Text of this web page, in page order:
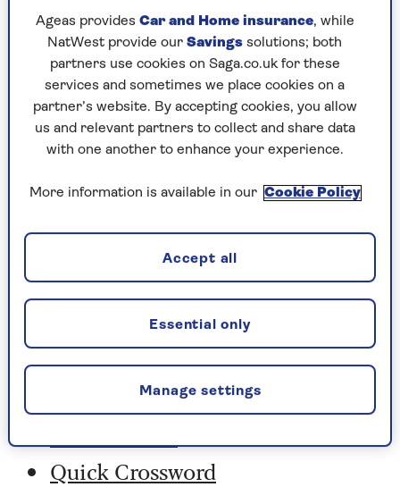
Codeword
Crossword
Hard Sudoku
Quick Crossword
stuck on a crossword
Sudoku
sudoku tips for beginners
crossword tips for beginners
Saturday, 8 Aug:
Codeword
Crossword
Quick Crossword
Ageas provides Car and Home insurance, while
NatWest provide our Savings solutions; both
partners use cookies on Saga.co.uk for these
services and sometimes we place cookies on a
partner’s website. By accepting cookies, you allow
us and relevant partners to collect and share data
with one another to enhance your experience.
More information is available in our Cookie Policy
Manage settings
Essential only
Accept all